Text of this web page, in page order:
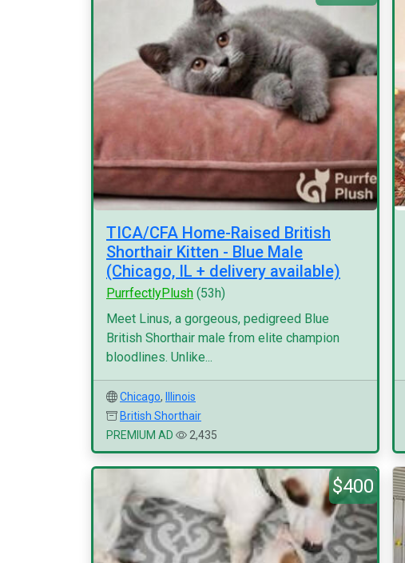
TICA/CFA Home-Raised British
Shorthair Kitten - Blue Male
(Chicago, IL + delivery available)
PurrfectlyPlush (53h)
Meet Linus, a gorgeous, pedigreed Blue
British Shorthair male from elite champion
bloodlines. Unlike...
Chicago,
Illinois
British Shorthair
PREMIUM AD
2,435
$400